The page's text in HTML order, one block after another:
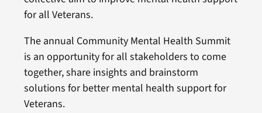
for all Veterans.
The annual Community Mental Health Summit
is an opportunity for all stakeholders to come
together, share insights and brainstorm
solutions for better mental health support for
Veterans.